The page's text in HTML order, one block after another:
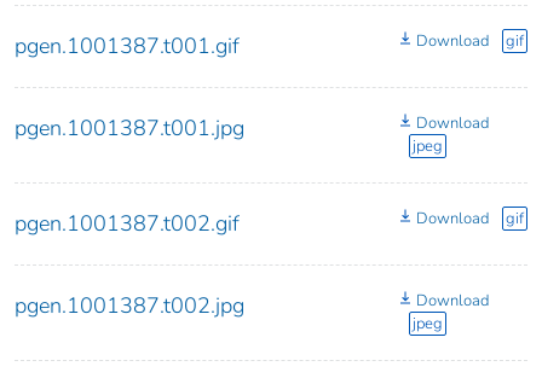
pgen.1001387.t001.gif Download gif
pgen.1001387.t001.jpg
Download
jpeg
pgen.1001387.t002.gif Download gif
pgen.1001387.t002.jpg
Download
jpeg